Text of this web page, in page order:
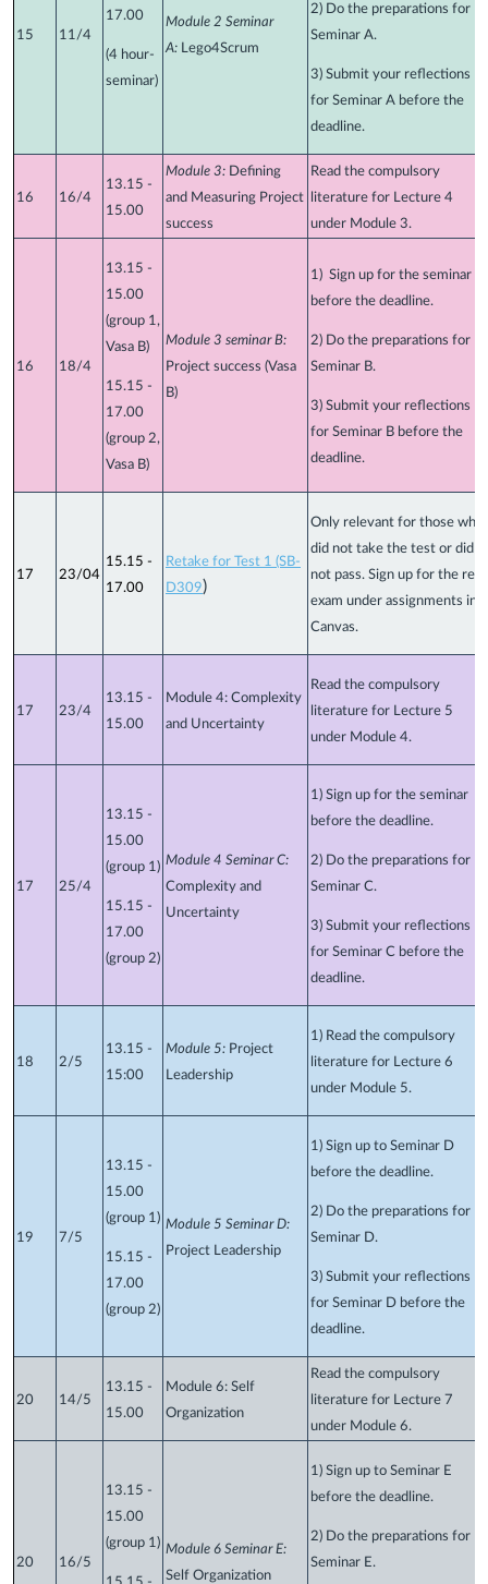
15 11/4
17.00
(4 hour-
seminar)
Module 2 Seminar
A: Lego4Scrum
2) Do the preparations for
Seminar A.
3) Submit your reflections
for Seminar A before the
deadline.
16 16/4
13.15 -
15.00
Module 3: Defining
and Measuring Project
success
Read the compulsory
literature for Lecture 4
under Module 3.
16 18/4
13.15 -
15.00
(group 1,
Vasa B)
15.15 -
17.00
(group 2,
Vasa B)
Module 3 seminar B:
Project success (Vasa
B)
1) Sign up for the seminar
before the deadline.
2) Do the preparations for
Seminar B.
3) Submit your reflections
for Seminar B before the
deadline.
17 23/04
15.15 -
17.00
Retake for Test 1 (SB-
D309)
Only relevant for those who
did not take the test or did
not pass. Sign up for the re-
exam under assignments in
Canvas.
17 23/4
13.15 -
15.00
Module 4: Complexity
and Uncertainty
Read the compulsory
literature for Lecture 5
under Module 4.
17 25/4
13.15 -
15.00
(group 1)
15.15 -
17.00
(group 2)
Module 4 Seminar C:
Complexity and
Uncertainty
1) Sign up for the seminar
before the deadline.
2) Do the preparations for
Seminar C.
3) Submit your reflections
for Seminar C before the
deadline.
18 2/5
13.15 -
15:00
Module 5: Project
Leadership
1) Read the compulsory
literature for Lecture 6
under Module 5.
19 7/5
13.15 -
15.00
(group 1)
15.15 -
17.00
(group 2)
Module 5 Seminar D:
Project Leadership
1) Sign up to Seminar D
before the deadline.
2) Do the preparations for
Seminar D.
3) Submit your reflections
for Seminar D before the
deadline.
20 14/5
13.15 -
15.00
Module 6: Self
Organization
Read the compulsory
literature for Lecture 7
under Module 6.
20 16/5
13.15 -
15.00
(group 1) Module 6 Seminar E:
Self Organization
1) Sign up to Seminar E
before the deadline.
2) Do the preparations for
Seminar E.